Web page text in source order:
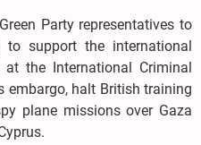
Party representatives to
to support the international
the International Criminal
embargo, halt British training
plane missions over Gaza